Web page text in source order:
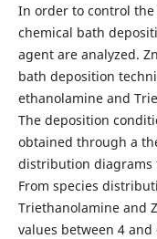
In order to control
chemical bath
agent are analyzed.
bath deposition
ethanolamine and
The deposition
obtained through a
distribution diagrams
From species
Triethanolamine and
values between 4